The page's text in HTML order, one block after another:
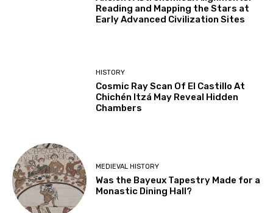
Reading and Mapping the Stars at
Early Advanced Civilization Sites
HISTORY
Cosmic Ray Scan Of El Castillo At
Chichén Itzá May Reveal Hidden
Chambers
MEDIEVAL HISTORY
Was the Bayeux Tapestry Made for a
Monastic Dining Hall?